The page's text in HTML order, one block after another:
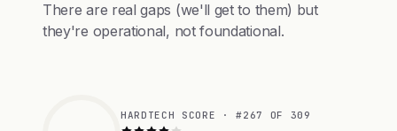
There are real gaps (we'll get to them) but
they're operational, not foundational.
HARDTECH SCORE · #267 OF 309